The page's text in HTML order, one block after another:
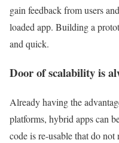
gain feedback from users
loaded app. Building a
and quick.
Door of scalability is
Already having the
platforms, hybrid apps can
code is re-usable that do